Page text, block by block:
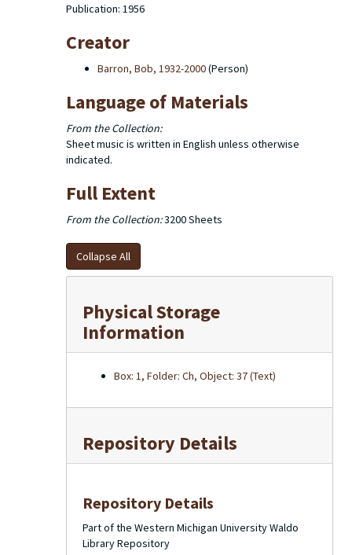
Publication: 1956
Creator
Barron, Bob, 1932-2000(Person)
Language of Materials
From the Collection:
Sheet music is written in English unless otherwise
indicated.
Full Extent
From the Collection:3200 Sheets
Collapse All
Physical Storage
Information
Box: 1, Folder: Ch, Object: 37 (Text)
Repository Details
Repository Details
Part of the Western Michigan University Waldo
Library Repository